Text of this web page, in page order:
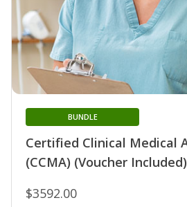
Certified Clinical Medical
(CCMA) (Voucher Included)
BUNDLE
$3592.00